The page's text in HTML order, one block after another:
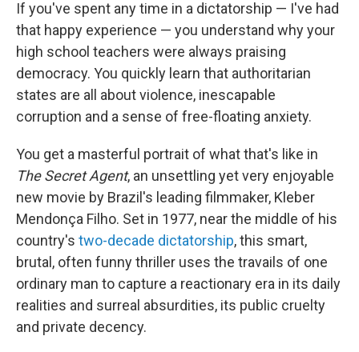
If you've spent any time in a dictatorship — I've had
that happy experience — you understand why your
high school teachers were always praising
democracy. You quickly learn that authoritarian
states are all about violence, inescapable
corruption and a sense of free-floating anxiety.
You get a masterful portrait of what that's like in
The Secret Agent, an unsettling yet very enjoyable
new movie by Brazil's leading filmmaker, Kleber
Mendonça Filho. Set in 1977, near the middle of his
country's two-decade dictatorship, this smart,
brutal, often funny thriller uses the travails of one
ordinary man to capture a reactionary era in its daily
realities and surreal absurdities, its public cruelty
and private decency.